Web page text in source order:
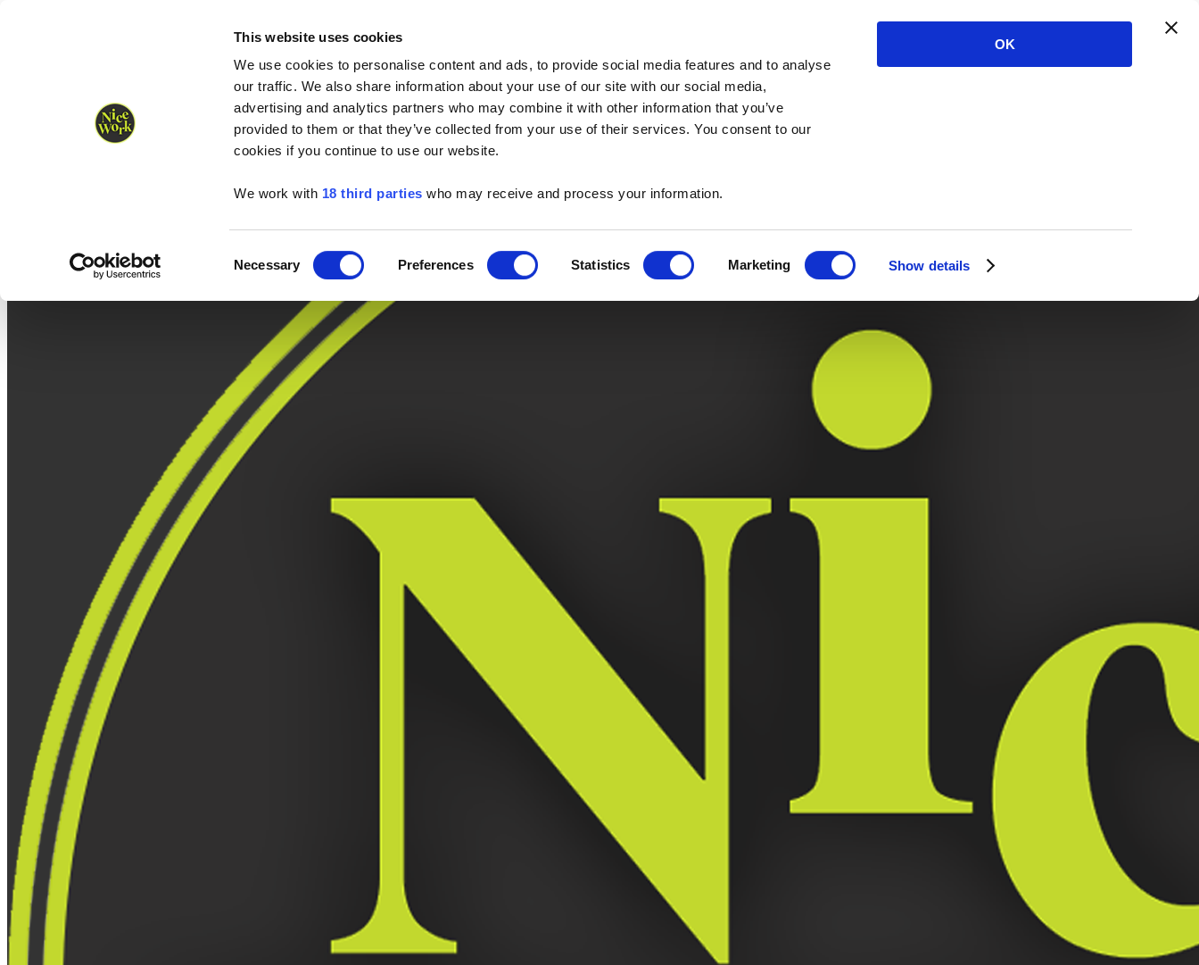
This website uses cookies
We use cookies to personalise content and ads, to provide social media features and to analyse
our traffic. We also share information about your use of our site with our social media,
advertising and analytics partners who may combine it with other information that you’ve
provided to them or that they’ve collected from your use of their services. You consent to our
cookies if you continue to use our website.
We work with 18 third parties who may receive and process your information.
Selection
Necessary Preferences Statistics Marketing Show details
OK